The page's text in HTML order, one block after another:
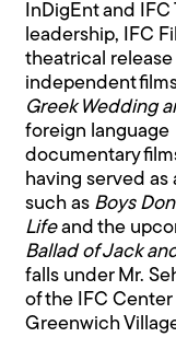
InDigEnt and IFC
leadership, IFC
theatrical
independent
Greek Wedding
foreign language
documentary
having served
such as Boys
Lifeand the
Ballad of Jack
falls under Mr.
of the IFC Center
Greenwich